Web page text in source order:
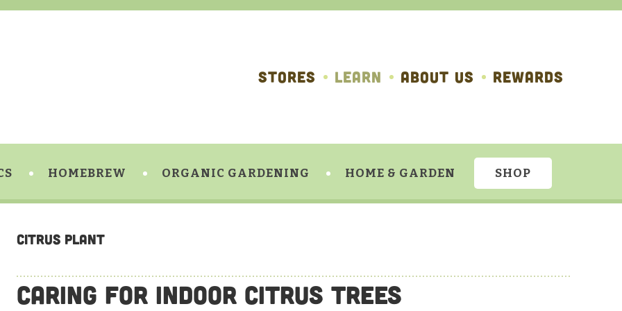
STORES LEARN ABOUT US REWARDS
HOMEBREW ORGANIC GARDENING HOME & GARDEN SHOP
citrus plant
Caring For Indoor Citrus Trees